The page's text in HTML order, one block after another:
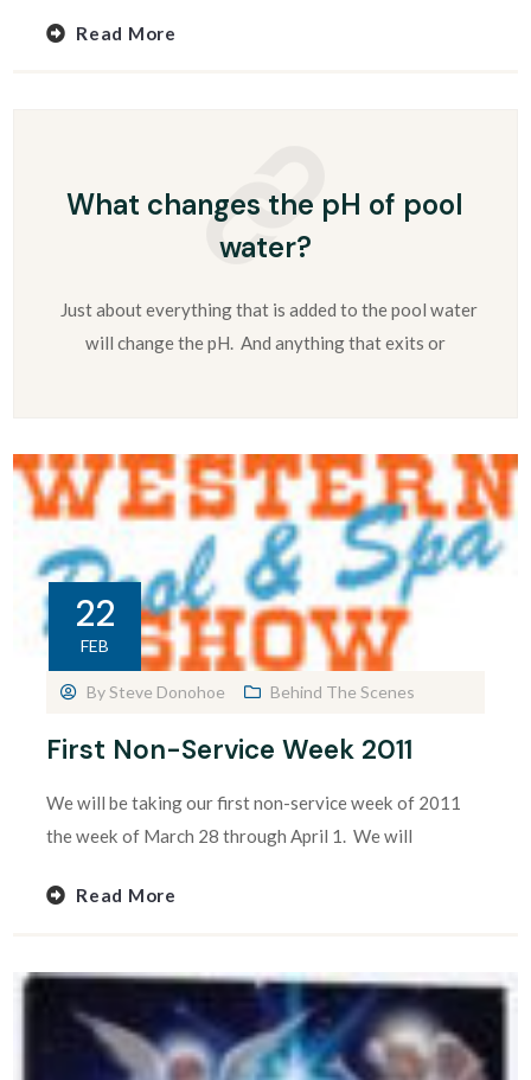
Read More
What changes the pH of pool
water?
Just about everything that is added to the pool water
will change the pH. And anything that exits or
22
FEB
BySteve Donohoe Behind The Scenes
First Non-Service Week 2011
We will be taking our first non-service week of 2011
the week of March 28 through April 1. We will
Read More